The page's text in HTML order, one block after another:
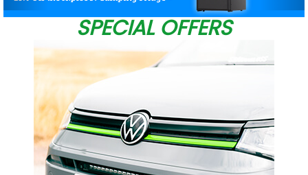
SPECIAL OFFERS